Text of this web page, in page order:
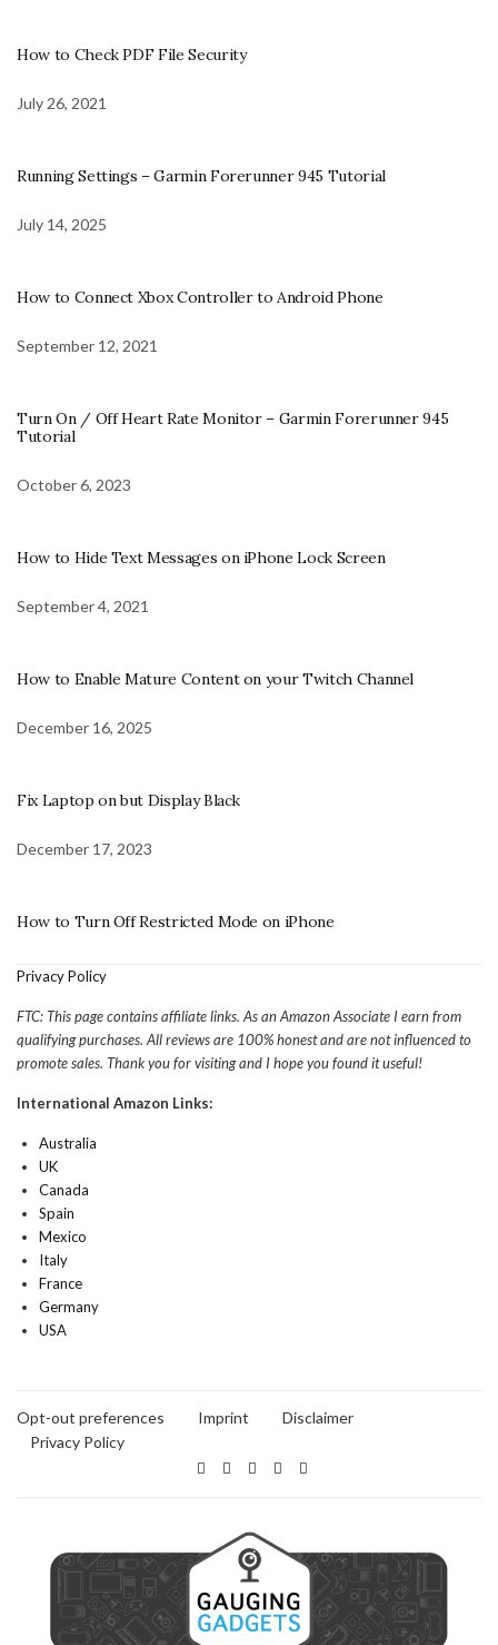
How to Check PDF File Security
July 26, 2021
Running Settings – Garmin Forerunner 945 Tutorial
July 14, 2025
How to Connect Xbox Controller to Android Phone
September 12, 2021
Turn On / Off Heart Rate Monitor – Garmin Forerunner 945
Tutorial
October 6, 2023
How to Hide Text Messages on iPhone Lock Screen
September 4, 2021
How to Enable Mature Content on your Twitch Channel
December 16, 2025
Fix Laptop on but Display Black
December 17, 2023
How to Turn Off Restricted Mode on iPhone
Privacy Policy
FTC: This page contains affiliate links. As an Amazon Associate I earn from
qualifying purchases. All reviews are 100% honest and are not influenced to
promote sales. Thank you for visiting and I hope you found it useful!
International Amazon Links:
Australia
UK
Canada
Spain
Mexico
Italy
France
Germany
USA
Opt-out preferences Imprint
Disclaimer
Privacy Policy